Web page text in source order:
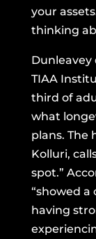
your
thinking
Dunleavey
TIAA
third of
what
plans. The
Kolluri,
spot.”
“showed
having